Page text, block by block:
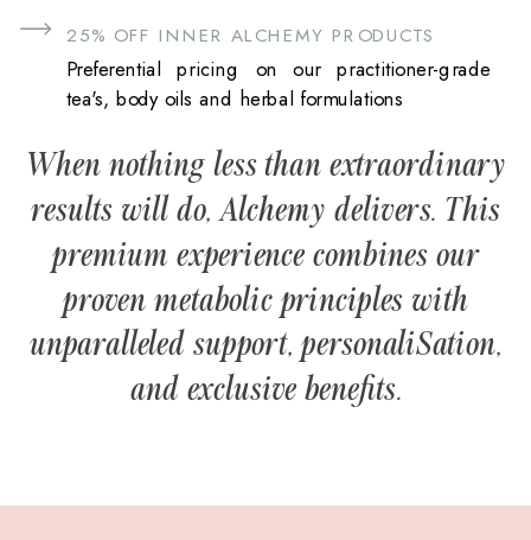
25% OFF INNER ALCHEMY PRODUCTS
Preferential pricing on our practitioner-grade
tea's, body oils and herbal formulations
When nothing less than extraordinary
results will do, Alchemy delivers. This
premium experience combines our
proven metabolic principles with
unparalleled support, personaliSation,
and exclusive benefits.